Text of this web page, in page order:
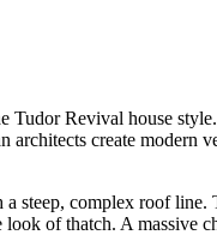
Revival house
create modern
steep, complex roof
of thatch. A massive